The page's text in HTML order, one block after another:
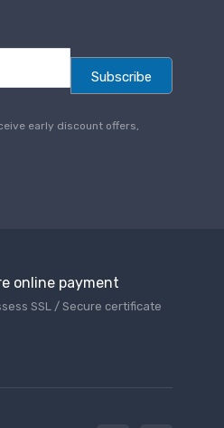
Subscribe
early discount offers,
online payment
SSL / Secure сertificate